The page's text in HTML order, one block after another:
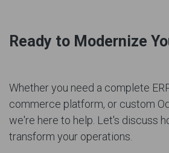
Ready to Modernize
Whether you need a complete
commerce platform, or custom
we're here to help. Let's discuss
transform your operations.